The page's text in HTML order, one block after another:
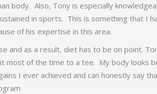
body. Also, Tony is especially
in sports. This is something that I
of his expertise in this area.
and as a result, diet has to be on point.
most of the time to a tee. My body looks
I ever achieved and can honestly say